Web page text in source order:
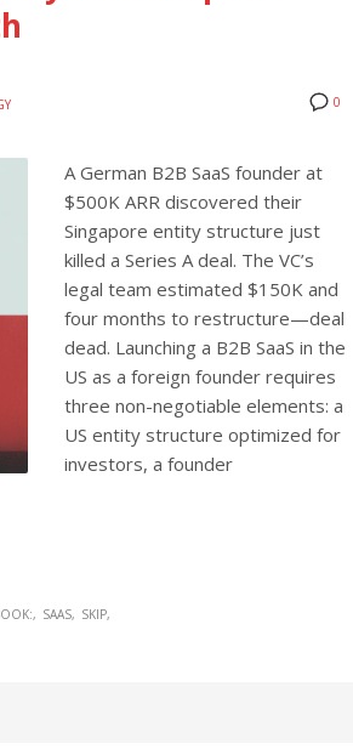
0
A German B2B SaaS founder at
$500K ARR discovered their
Singapore entity structure just
killed a Series A deal. The VC’s
legal team estimated $150K and
four months to restructure—deal
dead. Launching a B2B SaaS in the
US as a foreign founder requires
three non-negotiable elements: a
US entity structure optimized for
investors, a founder
SAAS SKIP